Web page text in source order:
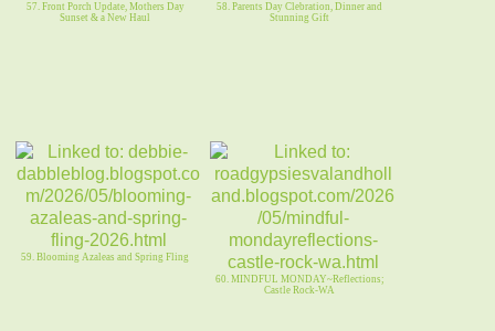
57. Front Porch Update, Mothers Day
Sunset & a New Haul
58. Parents Day Clebration, Dinner and
Stunning Gift
59. Blooming Azaleas and Spring Fling
60. MINDFUL MONDAY~Reflections;
Castle Rock-WA